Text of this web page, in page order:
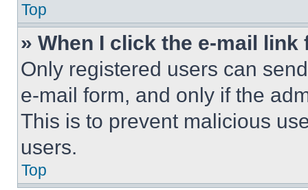
Top
» When I click the e-mail
Only registered users can
e-mail form, and only if the
This is to prevent malicious
users.
Top